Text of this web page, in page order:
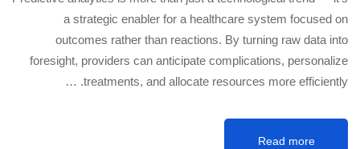
a strategic enabler for a healthcare system focused on
outcomes rather than reactions. By turning raw data into
foresight, providers can anticipate complications, personalize
treatments, and allocate resources more efficiently. …
Read more